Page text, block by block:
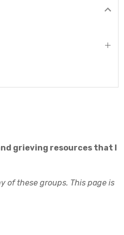
grieving resources that I
of these groups. This page is